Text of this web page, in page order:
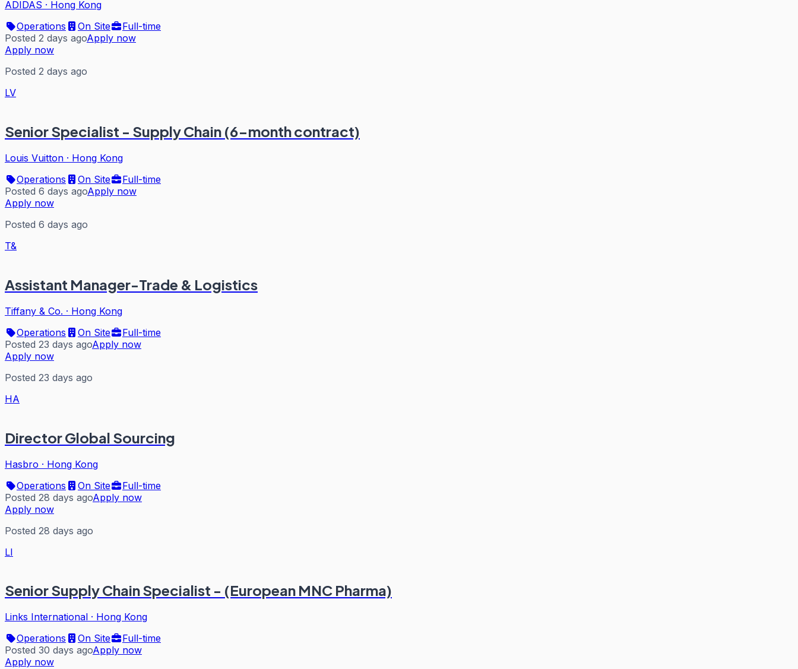
ADIDAS · Hong Kong
Operations
On Site
Full-time
Posted 2 days agoApply now
Apply now
Posted 2 days ago
LV
Senior Specialist - Supply Chain (6-month contract)
Louis Vuitton · Hong Kong
Operations
On Site
Full-time
Posted 6 days agoApply now
Apply now
Posted 6 days ago
T&
Assistant Manager-Trade & Logistics
Tiffany & Co. · Hong Kong
Operations
On Site
Full-time
Posted 23 days agoApply now
Apply now
Posted 23 days ago
HA
Director Global Sourcing
Hasbro · Hong Kong
Operations
On Site
Full-time
Posted 28 days agoApply now
Apply now
Posted 28 days ago
LI
Senior Supply Chain Specialist - (European MNC Pharma)
Links International · Hong Kong
Operations
On Site
Full-time
Posted 30 days agoApply now
Apply now